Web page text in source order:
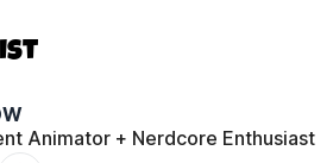
Animator + Nerdcore Enthusiast